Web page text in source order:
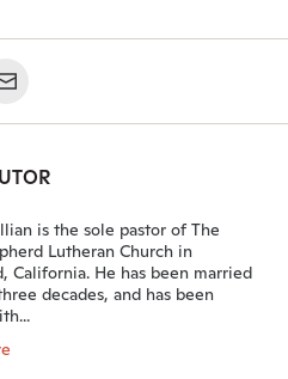
is the sole pastor of The
Lutheran Church in
California. He has been married
decades, and has been